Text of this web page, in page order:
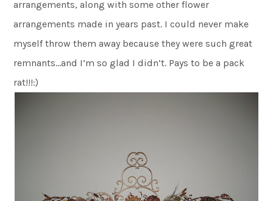
arrangements, along with some other flower
arrangements made in years past. I could never make
myself throw them away because they were such great
remnants…and I’m so glad I didn’t. Pays to be a pack
rat!!!:)